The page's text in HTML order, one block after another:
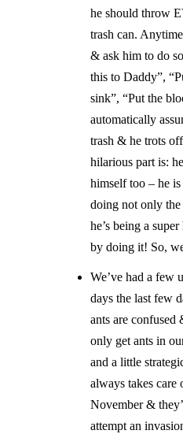
he should throw
trash can.
& ask him to do
this to Daddy”,
sink”, “Put the
automatically
trash & he trots
hilarious part is:
himself too – he is
doing not only
he’s being a
by doing it! So,
We’ve had a few
days the last few
ants are confused
only get ants in
and a little
always takes care
November &
attempt an